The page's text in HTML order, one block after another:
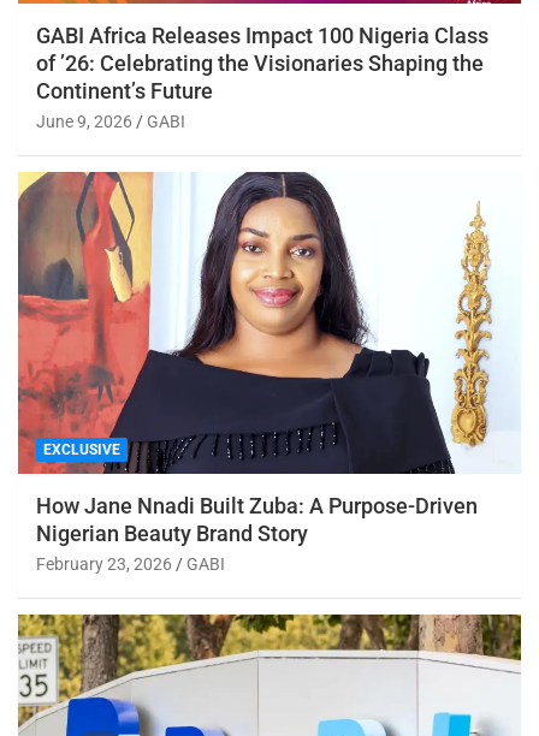
GABI Africa Releases Impact 100 Nigeria Class
of ’26: Celebrating the Visionaries Shaping the
Continent’s Future
June 9, 2026 GABI
EXCLUSIVE
How Jane Nnadi Built Zuba: A Purpose-Driven
Nigerian Beauty Brand Story
February 23, 2026 GABI